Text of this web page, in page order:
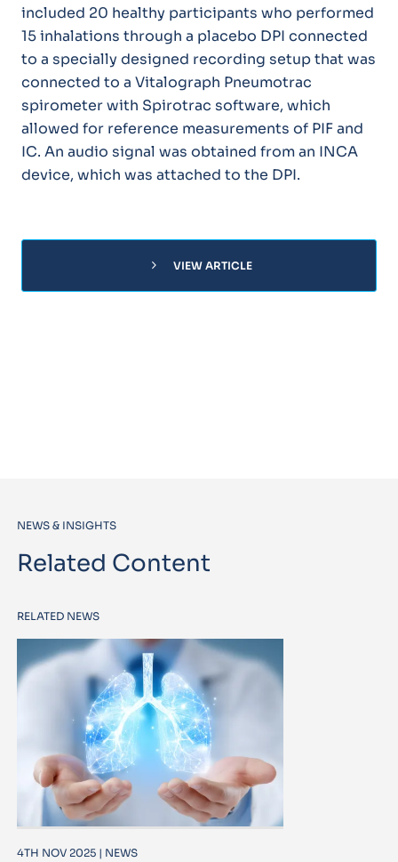
included 20 healthy participants who performed
15 inhalations through a placebo DPI connected
to a specially designed recording setup that was
connected to a Vitalograph Pneumotrac
spirometer with Spirotrac software, which
allowed for reference measurements of PIF and
IC. An audio signal was obtained from an INCA
device, which was attached to the DPI.
chevron_right VIEW ARTICLE
NEWS & INSIGHTS
Related Content
RELATED NEWS
4TH NOV 2025 | NEWS